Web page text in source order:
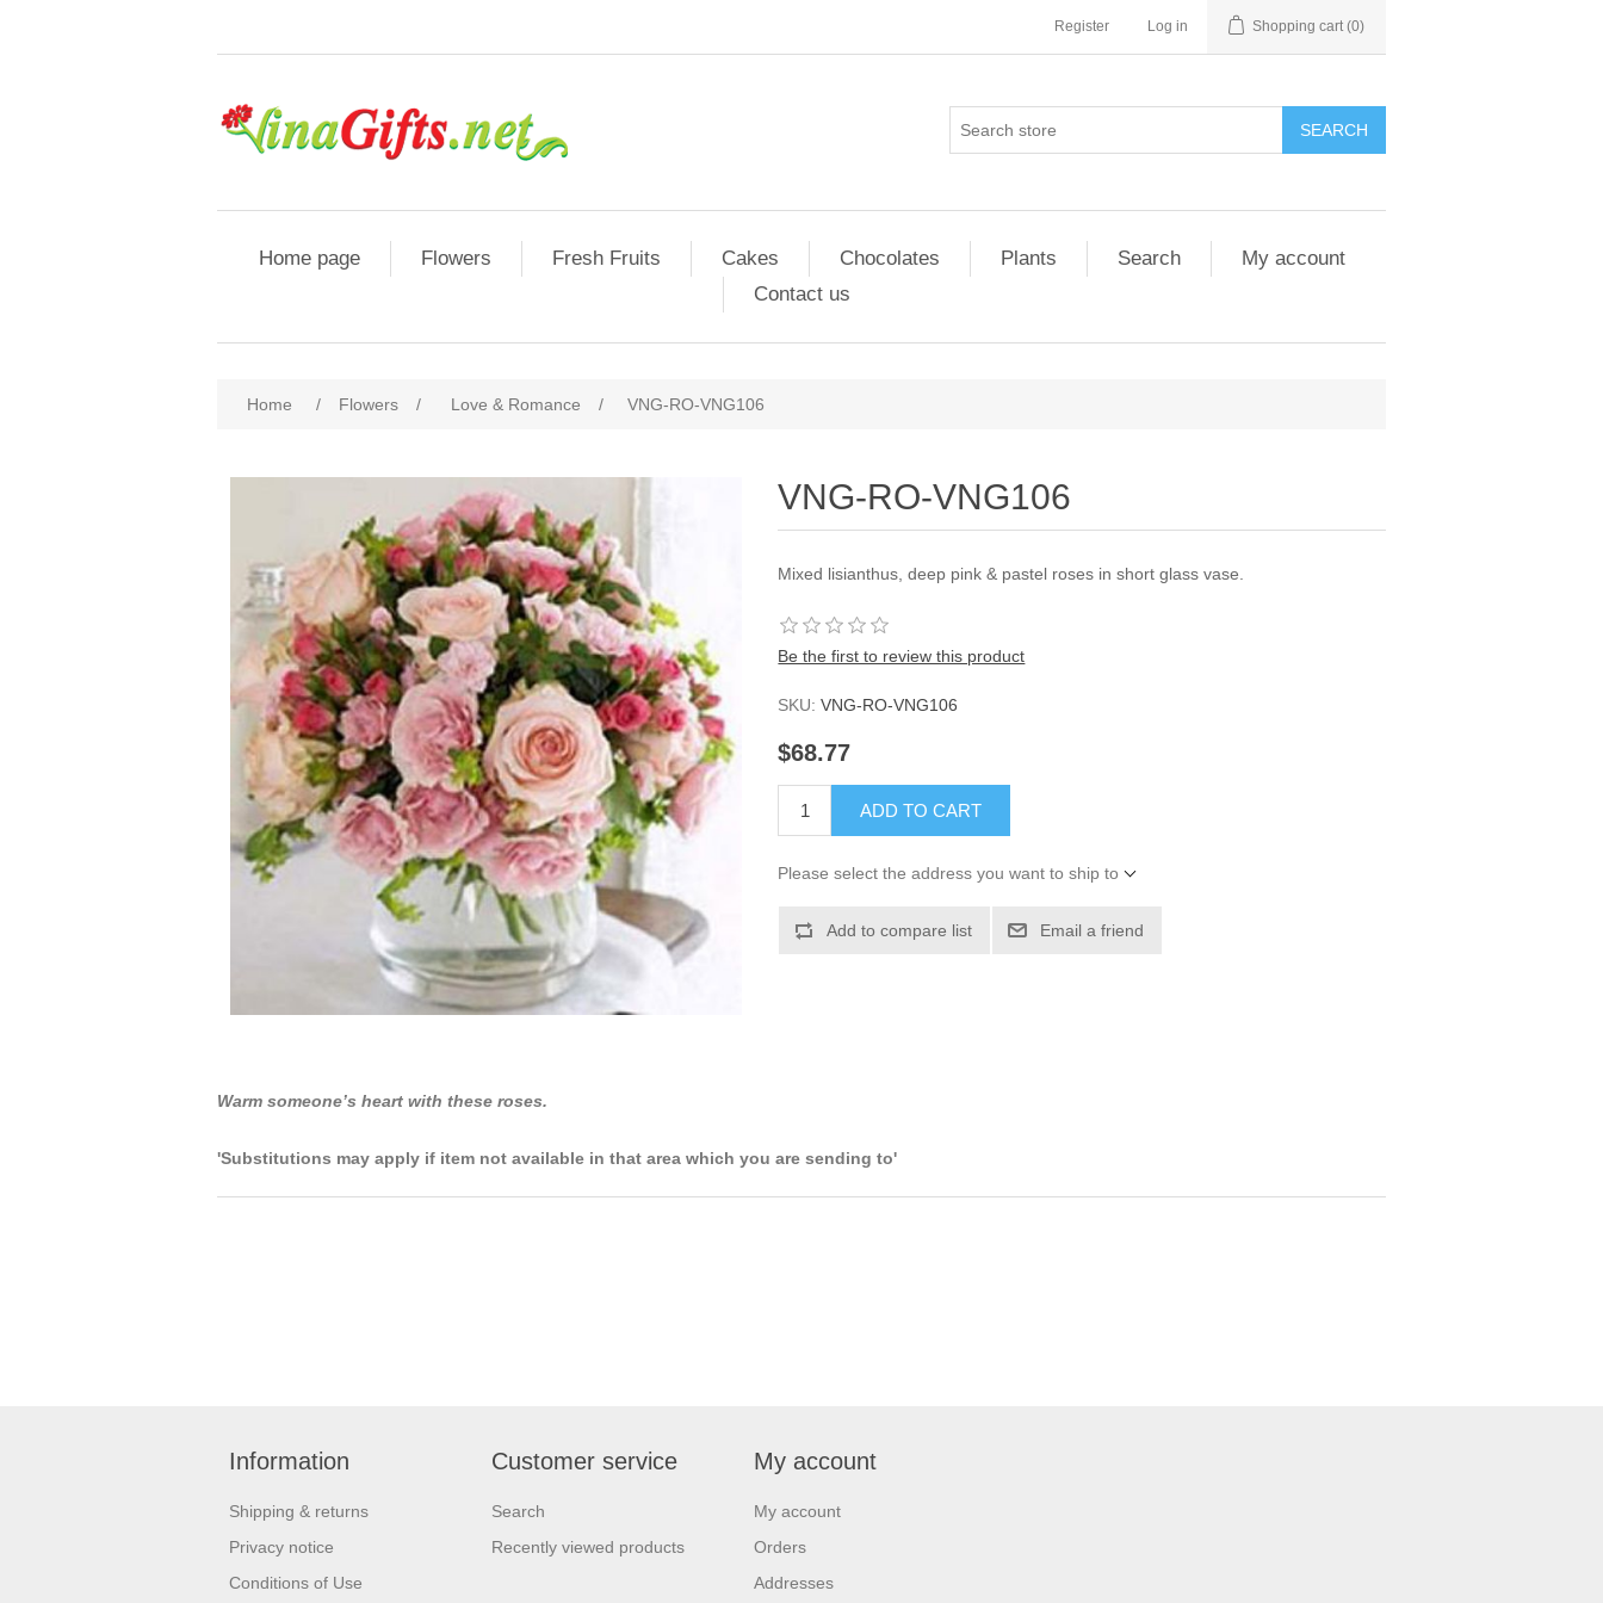
Register Log in Shopping cart (0)
SEARCH
Home page Flowers Fresh Fruits Cakes Chocolates Plants Search
My account
Contact us
Home / Flowers / Love & Romance / VNG-RO-VNG106
VNG-RO-VNG106
Mixed lisianthus, deep pink & pastel roses in short glass vase.
Be the first to review this product
SKU: VNG-RO-VNG106
$68.77
ADD TO CART
Please select the address you want to ship to
Add to compare list Email a friend
Warm someone’s heart with these roses.
'Substitutions may apply if item not available in that area which you are sending to'
Information
Shipping & returns
Privacy notice
Conditions of Use
Customer service
Search
Recently viewed products
My account
My account
Orders
Addresses